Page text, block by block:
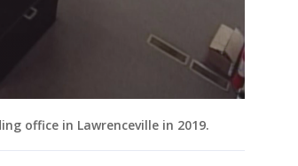
office in Lawrenceville in 2019.